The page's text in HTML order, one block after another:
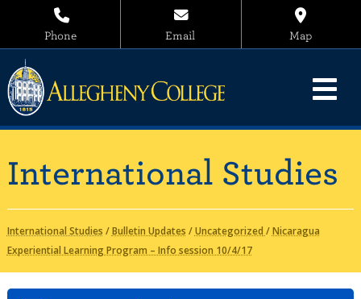
Phone Email Map
International Studies
International Studies /Bulletin Updates /Uncategorized /Nicaragua
Experiential Learning Program – Info session 10/4/17